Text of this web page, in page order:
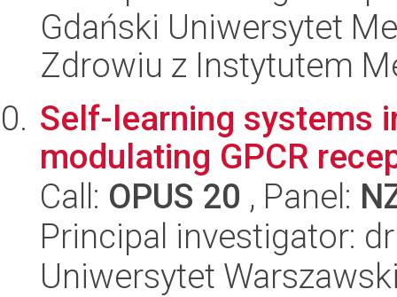
Gdański Uniwersytet
Zdrowiu z Instytutem
Self-learning systems
modulating GPCR
Call: OPUS 20 , Panel:
Principal investigator:
Uniwersytet